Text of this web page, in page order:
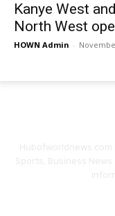
Kanye West
North West
HOWN Admin -